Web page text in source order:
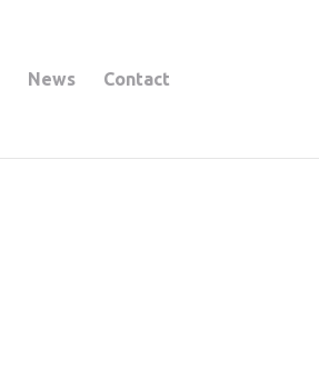
News Contact